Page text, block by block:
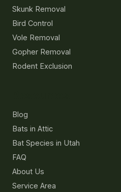
Skunk Removal
Bird Control
Vole Removal
Gopher Removal
Rodent Exclusion
Blog
Bats in Attic
Bat Species in Utah
FAQ
About Us
Service Area